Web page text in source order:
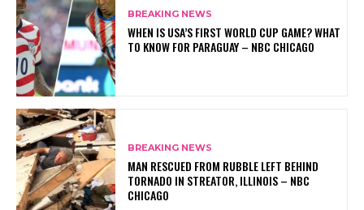
BREAKING NEWS
WHEN IS USA’S FIRST WORLD CUP GAME? WHAT
TO KNOW FOR PARAGUAY – NBC CHICAGO
BREAKING NEWS
MAN RESCUED FROM RUBBLE LEFT BEHIND
TORNADO IN STREATOR, ILLINOIS – NBC
CHICAGO